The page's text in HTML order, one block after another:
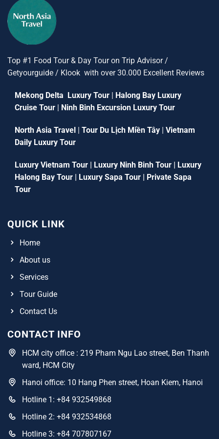
Top #1 Food Tour & Day Tour on Trip Advisor /
Getyourguide / Klook with over 30.000 Excellent Reviews
Mekong Delta Luxury Tour
Halong Bay Luxury
Cruise Tour
Ninh Binh Excursion Luxury Tour
North Asia Travel | Tour Du Lịch Miền Tây | Vietnam
Daily Luxury Tour
Luxury Vietnam Tour | Luxury Ninh Binh Tour | Luxury
Halong Bay Tour | Luxury Sapa Tour | Private Sapa
Tour
QUICK LINK
Home
About us
Services
Tour Guide
Contact Us
CONTACT INFO
HCM city office : 219 Pham Ngu Lao street, Ben Thanh
ward, HCM City
Hanoi office: 10 Hang Phen street, Hoan Kiem, Hanoi
Hotline 1: +84 932549868
Hotline 2: +84 932534868
Hotline 3: +84 707807167